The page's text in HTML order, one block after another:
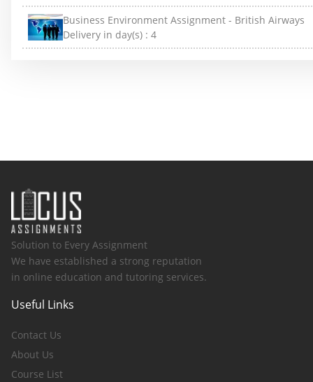
Business Environment Assignment - British Airways
Delivery in day(s) : 4
Solution to Every Assignment
We have established a strong reputation
in online education and tutoring services.
Useful Links
Contact Us
About Us
Course List